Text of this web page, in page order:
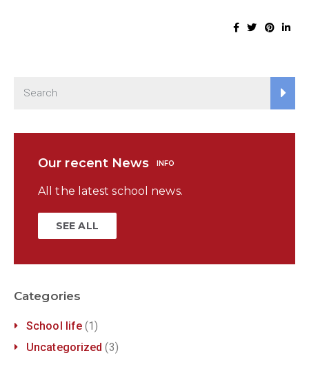
Our recent News INFO
All the latest school news.
SEE ALL
Categories
School life (1)
Uncategorized (3)